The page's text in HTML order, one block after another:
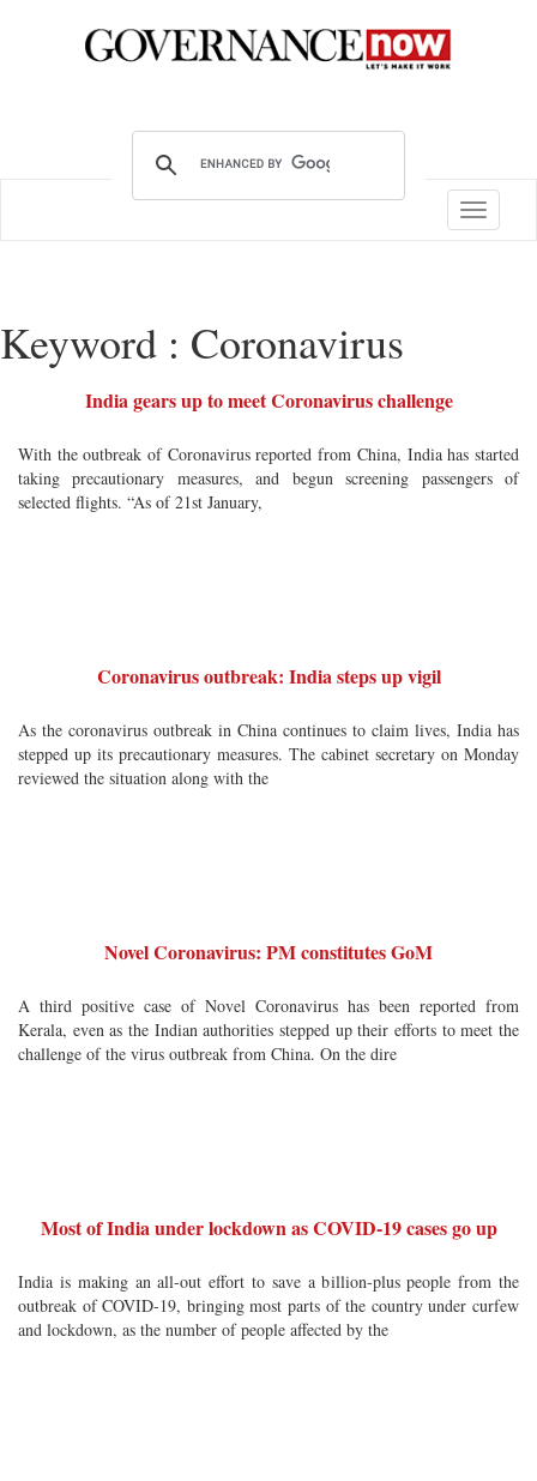
Toggle
Keyword : Coronavirus
India gears up to meet Coronavirus challenge
With the outbreak of Coronavirus reported from China, India has started
taking precautionary measures, and begun screening passengers of
selected flights. “As of 21st January,
Coronavirus outbreak: India steps up vigil
As the coronavirus outbreak in China continues to claim lives, India has
stepped up its precautionary measures. The cabinet secretary on Monday
reviewed the situation along with the
Novel Coronavirus: PM constitutes GoM
A third positive case of Novel Coronavirus has been reported from
Kerala, even as the Indian authorities stepped up their efforts to meet the
challenge of the virus outbreak from China. On the dire
Most of India under lockdown as COVID-19 cases go up
India is making an all-out effort to save a billion-plus people from the
outbreak of COVID-19, bringing most parts of the country under curfew
and lockdown, as the number of people affected by the